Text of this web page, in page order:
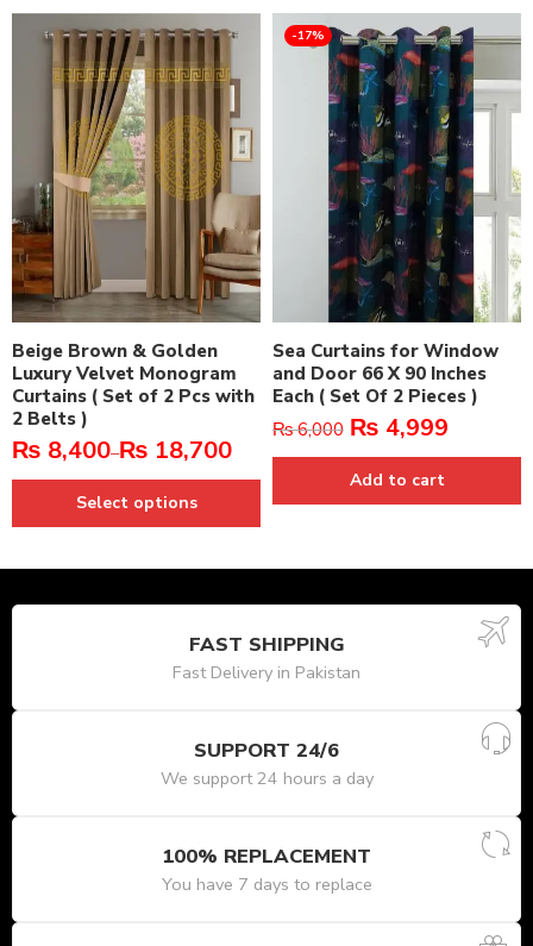
Beige Brown & Golden
Luxury Velvet Monogram
Curtains ( Set of 2 Pcs with
2 Belts )
₨ 8,400–₨ 18,700
Select options
-17%
Sea Curtains for Window
and Door 66 X 90 Inches
Each ( Set Of 2 Pieces )
₨6,000 ₨ 4,999
Add to cart
FAST SHIPPING
Fast Delivery in Pakistan
SUPPORT 24/6
We support 24 hours a day
100% REPLACEMENT
You have 7 days to replace